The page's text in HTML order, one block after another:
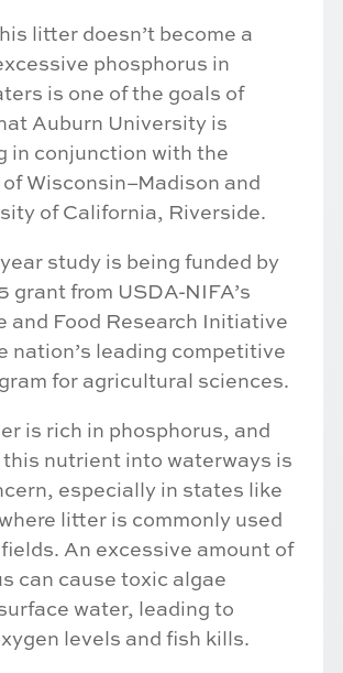
litter doesn’t become a
phosphorus in
is one of the goals of
Auburn University is
in conjunction with the
Wisconsin–Madison and
of California, Riverside.
study is being funded by
grant from USDA-NIFA’s
and Food Research Initiative
nation’s leading competitive
for agricultural sciences.
is rich in phosphorus, and
nutrient into waterways is
especially in states like
litter is commonly used
An excessive amount of
can cause toxic algae
water, leading to
levels and fish kills.